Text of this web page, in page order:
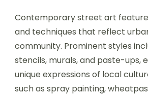
Contemporary street art
and techniques that reflect
community. Prominent styles
stencils, murals, and paste-ups,
unique expressions of local
such as spray painting,